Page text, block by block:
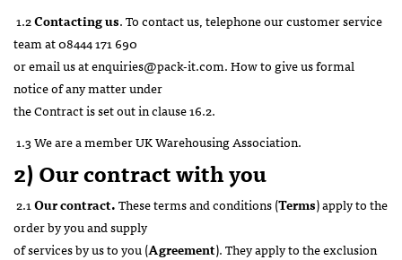
1.2Contacting us. To contact us, telephone our customer service
team at 08444 171 690
or email us at enquiries@pack-it.com. How to give us formal
notice of any matter under
the Contract is set out in clause 16.2.
1.3 We are a member UK Warehousing Association.
2) Our contract with you
2.1Our contract.These terms and conditions (Terms) apply to the
order by you and supply
of services by us to you (Agreement). They apply to the exclusion